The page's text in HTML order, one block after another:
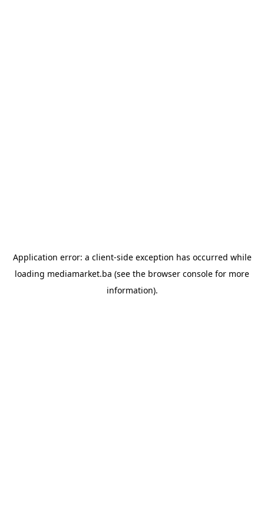
Application error: a client-side exception has occurred while
loading mediamarket.ba (see the browser console for more
information).